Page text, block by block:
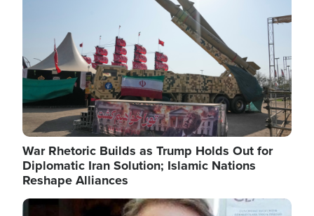
War Rhetoric Builds as Trump Holds Out for
Diplomatic Iran Solution; Islamic Nations
Reshape Alliances
Image